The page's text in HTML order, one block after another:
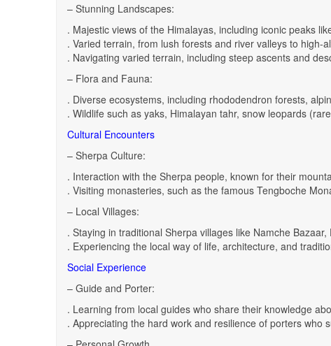
– Stunning Landscapes:
. Majestic views of the Himalayas, including iconic peaks
. Varied terrain, from lush forests and river valleys to high-
. Navigating varied terrain, including steep ascents and
– Flora and Fauna:
. Diverse ecosystems, including rhododendron forests,
. Wildlife such as yaks, Himalayan tahr, snow leopards
Cultural Encounters
– Sherpa Culture:
. Interaction with the Sherpa people, known for their
. Visiting monasteries, such as the famous Tengboche
– Local Villages:
. Staying in traditional Sherpa villages like Namche
. Experiencing the local way of life, architecture, and
Social Experience
– Guide and Porter:
. Learning from local guides who share their knowledge
. Appreciating the hard work and resilience of porters who